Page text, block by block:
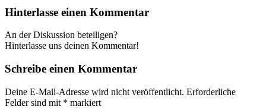
Hinterlasse einen Kommentar
An der Diskussion beteiligen?
Hinterlasse uns deinen Kommentar!
Schreibe einen Kommentar
Deine E-Mail-Adresse wird nicht veröffentlicht. Erforderliche
Felder sind mit * markiert